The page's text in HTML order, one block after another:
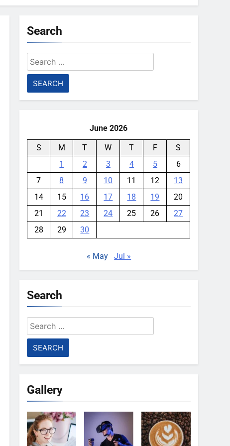
Search
Search
for:
June 2026
S M T W T F
S
1
2 3 4 5
6
7
8 9 10 11 12
13
14
15 16 17 18 19
20
21
22 23 24 25 26
27
28
29 30
« May Jul »
Search
Search
for:
Gallery